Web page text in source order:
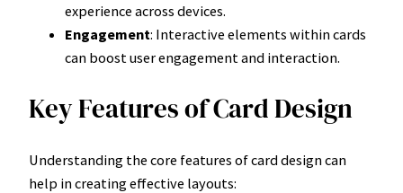
experience across devices.
Engagement: Interactive elements within cards
can boost user engagement and interaction.
Key Features of Card Design
Understanding the core features of card design can
help in creating effective layouts: